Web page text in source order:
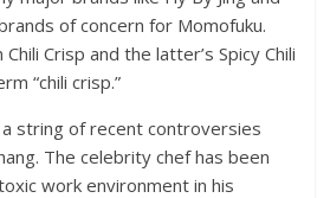
of concern for Momofuku.
Chili Crisp and the latter’s Spicy Chili
“chili crisp.”
string of recent controversies
The celebrity chef has been
work environment in his